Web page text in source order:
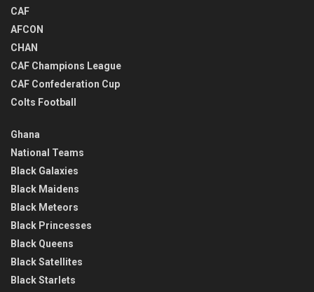
CAF
AFCON
CHAN
CAF Champions League
CAF Confederation Cup
Colts Football
Ghana
National Teams
Black Galaxies
Black Maidens
Black Meteors
Black Princesses
Black Queens
Black Satellites
Black Starlets